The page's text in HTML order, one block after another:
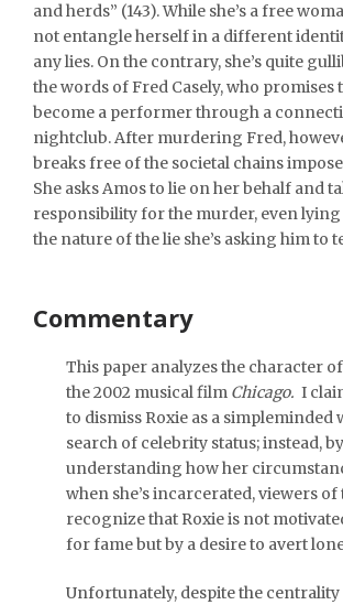
and herds” (143). While she’s a free
not entangle herself in a different
any lies. On the contrary, she’s quite
the words of Fred Casely, who promises
become a performer through a
nightclub. After murdering Fred,
breaks free of the societal chains
She asks Amos to lie on her behalf and
responsibility for the murder, even
the nature of the lie she’s asking him to
Commentary
This paper analyzes the character
the 2002 musical film Chicago. I
to dismiss Roxie as a simpleminded
search of celebrity status; instead, by
understanding how her
when she’s incarcerated, viewers
recognize that Roxie is not
for fame but by a desire to avert
Unfortunately, despite the